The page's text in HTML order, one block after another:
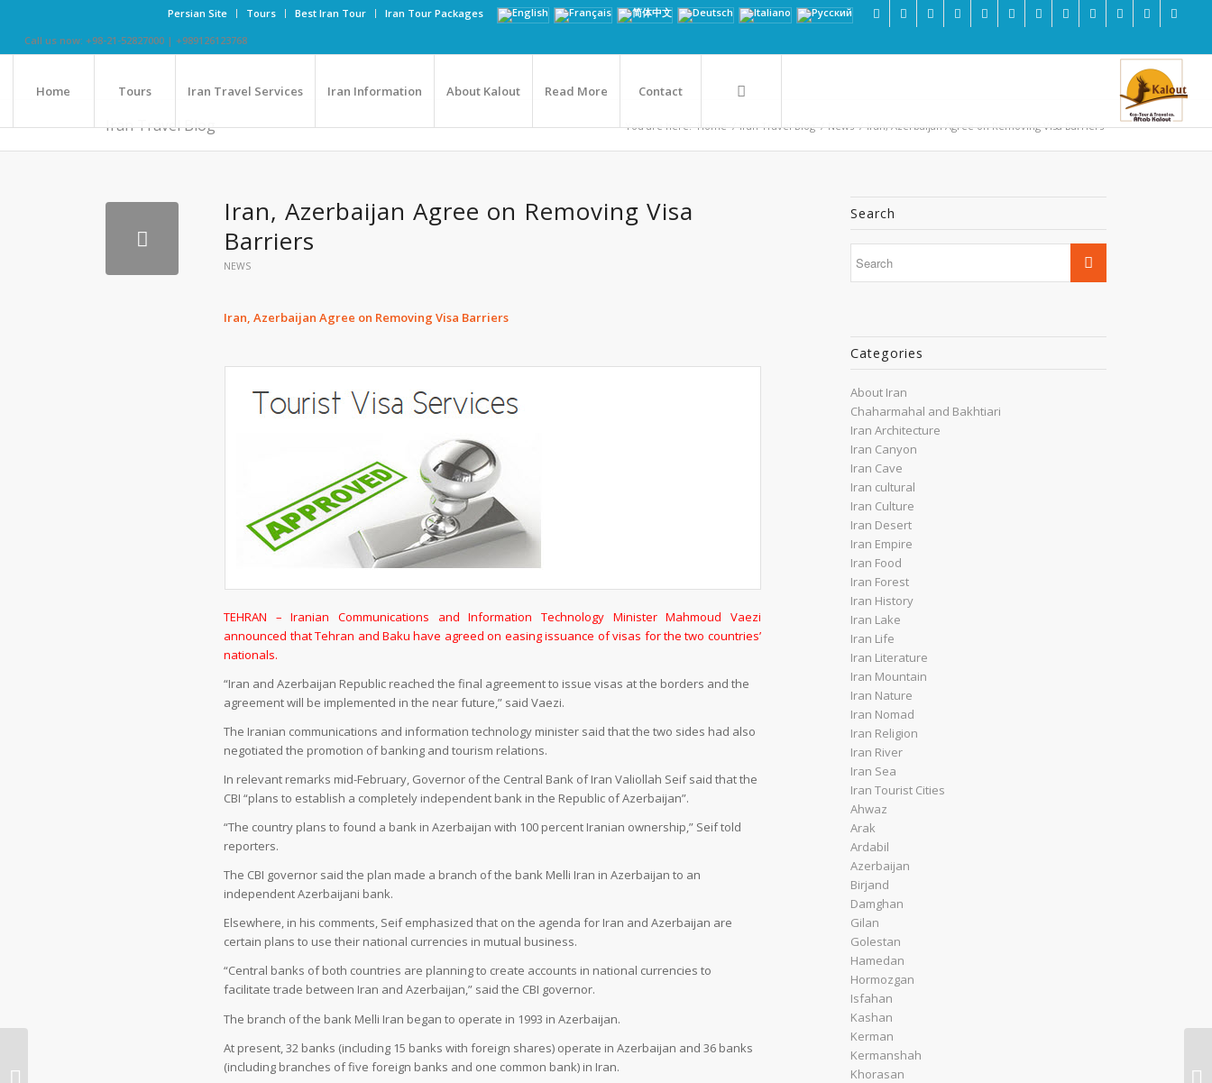
Persian Site Tours Best Iran Tour
Iran Tour Packages
Call us now: +98-21-52827000 | +989126123768
Home Tours Iran Travel Services Iran Information About Kalout Read More Contact
Iran Travel Blog You are here: Home / Iran Travel Blog / News / Iran, Azerbaijan Agree on Removing Visa Barriers
Iran, Azerbaijan Agree on Removing Visa
Barriers
NEWS
Iran, Azerbaijan Agree on Removing Visa Barriers
TEHRAN – Iranian Communications and Information Technology Minister Mahmoud Vaezi
announced that Tehran and Baku have agreed on easing issuance of visas for the two countries’
nationals.
“Iran and Azerbaijan Republic reached the final agreement to issue visas at the borders and the
agreement will be implemented in the near future,” said Vaezi.
The Iranian communications and information technology minister said that the two sides had also
negotiated the promotion of banking and tourism relations.
In relevant remarks mid-February, Governor of the Central Bank of Iran Valiollah Seif said that the
CBI “plans to establish a completely independent bank in the Republic of Azerbaijan”.
“The country plans to found a bank in Azerbaijan with 100 percent Iranian ownership,” Seif told
reporters.
The CBI governor said the plan made a branch of the bank Melli Iran in Azerbaijan to an
independent Azerbaijani bank.
Elsewhere, in his comments, Seif emphasized that on the agenda for Iran and Azerbaijan are
certain plans to use their national currencies in mutual business.
“Central banks of both countries are planning to create accounts in national currencies to
facilitate trade between Iran and Azerbaijan,” said the CBI governor.
The branch of the bank Melli Iran began to operate in 1993 in Azerbaijan.
At present, 32 banks (including 15 banks with foreign shares) operate in Azerbaijan and 36 banks
(including branches of five foreign banks and one common bank) in Iran.
Search
Categories
About Iran
Chaharmahal and Bakhtiari
Iran Architecture
Iran Canyon
Iran Cave
Iran cultural
Iran Culture
Iran Desert
Iran Empire
Iran Food
Iran Forest
Iran History
Iran Lake
Iran Life
Iran Literature
Iran Mountain
Iran Nature
Iran Nomad
Iran Religion
Iran River
Iran Sea
Iran Tourist Cities
Ahwaz
Arak
Ardabil
Azerbaijan
Birjand
Damghan
Gilan
Golestan
Hamedan
Hormozgan
Isfahan
Kashan
Kerman
Kermanshah
Khorasan